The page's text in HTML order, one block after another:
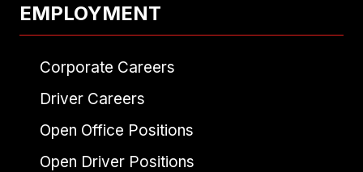
EMPLOYMENT
Corporate Careers
Driver Careers
Open Office Positions
Open Driver Positions